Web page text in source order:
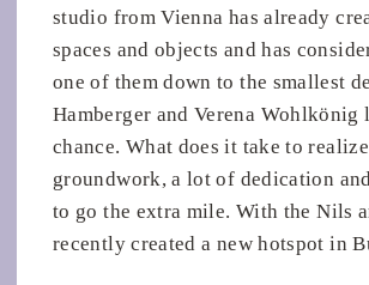
studio from Vienna has already
spaces and objects and has
one of them down to the smallest
Hamberger and Verena Wohlkönig
chance. What does it take to
groundwork, a lot of dedication
to go the extra mile. With the Nils
recently created a new hotspot in